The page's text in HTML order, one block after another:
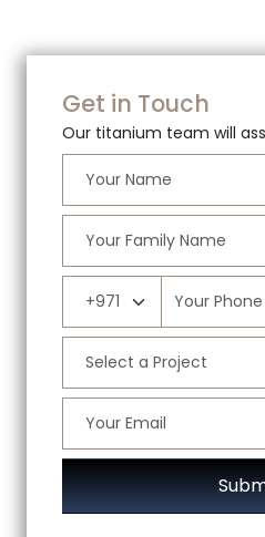
Get in Touch
Our titanium team will